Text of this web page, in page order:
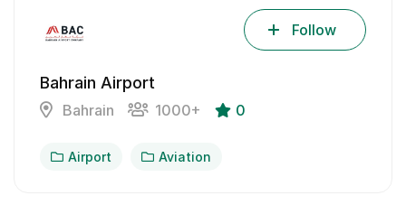
Bahrain Airport
Bahrain 1000+ 0
Follow
Airport Aviation